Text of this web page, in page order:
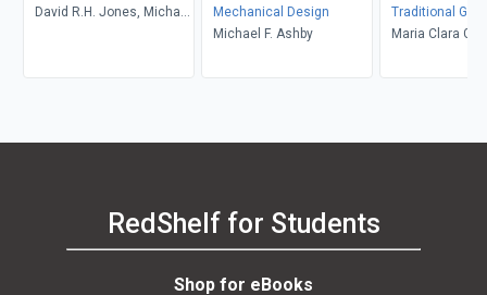
David R.H. Jones, Michael
Mechanical Design
Michael F. Ashby
Traditional
Synthesis,
Maria Clara
Pereira
RedShelf for Students
Shop for eBooks